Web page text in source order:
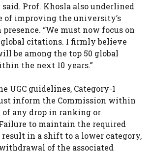
said. Prof. Khosla also underlined
of improving the university’s
“We must now focus on
citations. I firmly believe
be among the top 50 global
the next 10 years.”
UGC guidelines, Category-1
inform the Commission within
of any drop in ranking or
to maintain the required
result in a shift to a lower category,
of the associated